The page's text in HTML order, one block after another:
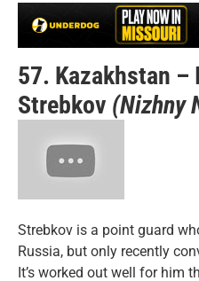
57. Kazakhstan –
Strebkov (Nizhny
Strebkov is a point guard
Russia, but only recently
It’s worked out well for him